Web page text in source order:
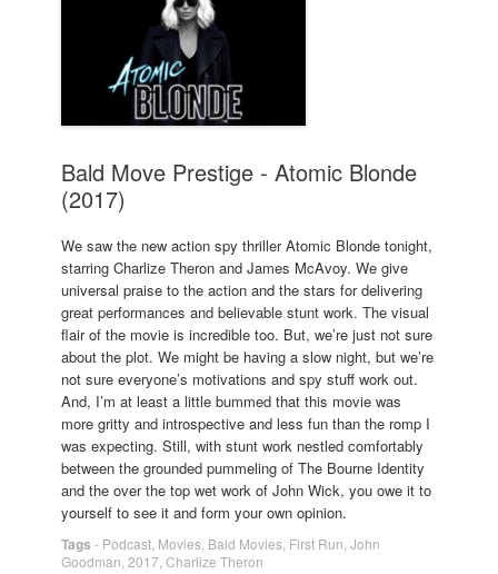
Bald Move Prestige - Atomic Blonde
(2017)
We saw the new action spy thriller Atomic Blonde tonight,
starring Charlize Theron and James McAvoy. We give
universal praise to the action and the stars for delivering
great performances and believable stunt work. The visual
flair of the movie is incredible too. But, we’re just not sure
about the plot. We might be having a slow night, but we’re
not sure everyone’s motivations and spy stuff work out.
And, I’m at least a little bummed that this movie was
more gritty and introspective and less fun than the romp I
was expecting. Still, with stunt work nestled comfortably
between the grounded pummeling of The Bourne Identity
and the over the top wet work of John Wick, you owe it to
yourself to see it and form your own opinion.
Tags - Podcast Movies Bald Movies First Run John
Goodman 2017 Charlize Theron